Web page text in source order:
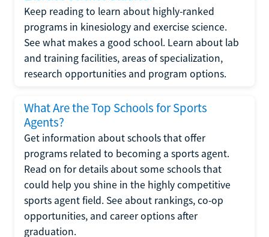
Keep reading to learn about highly-ranked
programs in kinesiology and exercise science.
See what makes a good school. Learn about lab
and training facilities, areas of specialization,
research opportunities and program options.
What Are the Top Schools for Sports
Agents?
Get information about schools that offer
programs related to becoming a sports agent.
Read on for details about some schools that
could help you shine in the highly competitive
sports agent field. See about rankings, co-op
opportunities, and career options after
graduation.